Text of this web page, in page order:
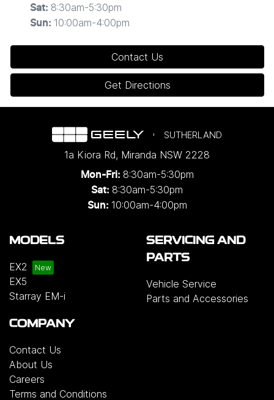
Sat: 8:30am-5:30pm
Sun: 10:00am-4:00pm
Contact Us
Get Directions
SUTHERLAND
1a Kiora Rd, Miranda NSW 2228
Mon-Fri: 8:30am-5:30pm
Sat: 8:30am-5:30pm
Sun: 10:00am-4:00pm
MODELS
EX2
EX5
Starray EM-i
SERVICING AND
PARTS
Vehicle Service
Parts and Accessories
COMPANY
Contact Us
About Us
Careers
Terms and Conditions